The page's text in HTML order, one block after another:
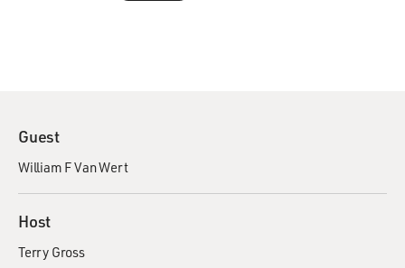
Guest
William F Van Wert
Host
Terry Gross